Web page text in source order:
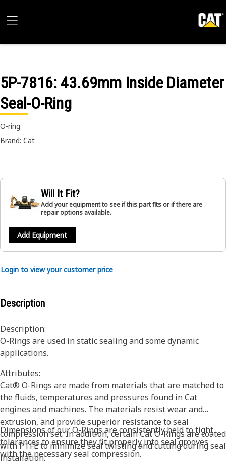
5P-7816: 43.69mm Inside Diameter
Seal-O-Ring
O-ring
Brand: Cat
Will It Fit?
Add your equipment to see if this part fits or if there are
repair options available.
Add Equipment
Login to view your customer price
Description
Description:
O-Rings are used in static sealing and some dynamic
applications.
Attributes:
Cat® O-Rings are made from materials that are matched to
the fluids, temperatures and pressures found in Cat
engines and machines. The materials resist wear and
extrusion, and provide superior resistance to seal
compression set. In addition, certain Cat O-Rings are coated
with PTFE to minimize seal twisting and cutting during seal
installation.
Dimensions of our O-Rings are consistently held to tight
tolerances to ensure they fit properly into seal grooves
with the necessary seal compression.